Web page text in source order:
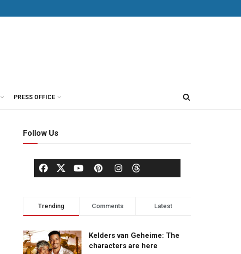
PRESS OFFICE
Follow Us
Trending Comments Latest
Kelders van Geheime: The
characters are here